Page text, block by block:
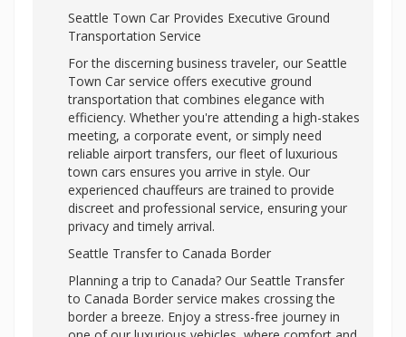
Seattle Town Car Provides Executive Ground
Transportation Service
For the discerning business traveler, our Seattle
Town Car service offers executive ground
transportation that combines elegance with
efficiency. Whether you're attending a high-stakes
meeting, a corporate event, or simply need
reliable airport transfers, our fleet of luxurious
town cars ensures you arrive in style. Our
experienced chauffeurs are trained to provide
discreet and professional service, ensuring your
privacy and timely arrival.
Seattle Transfer to Canada Border
Planning a trip to Canada? Our Seattle Transfer
to Canada Border service makes crossing the
border a breeze. Enjoy a stress-free journey in